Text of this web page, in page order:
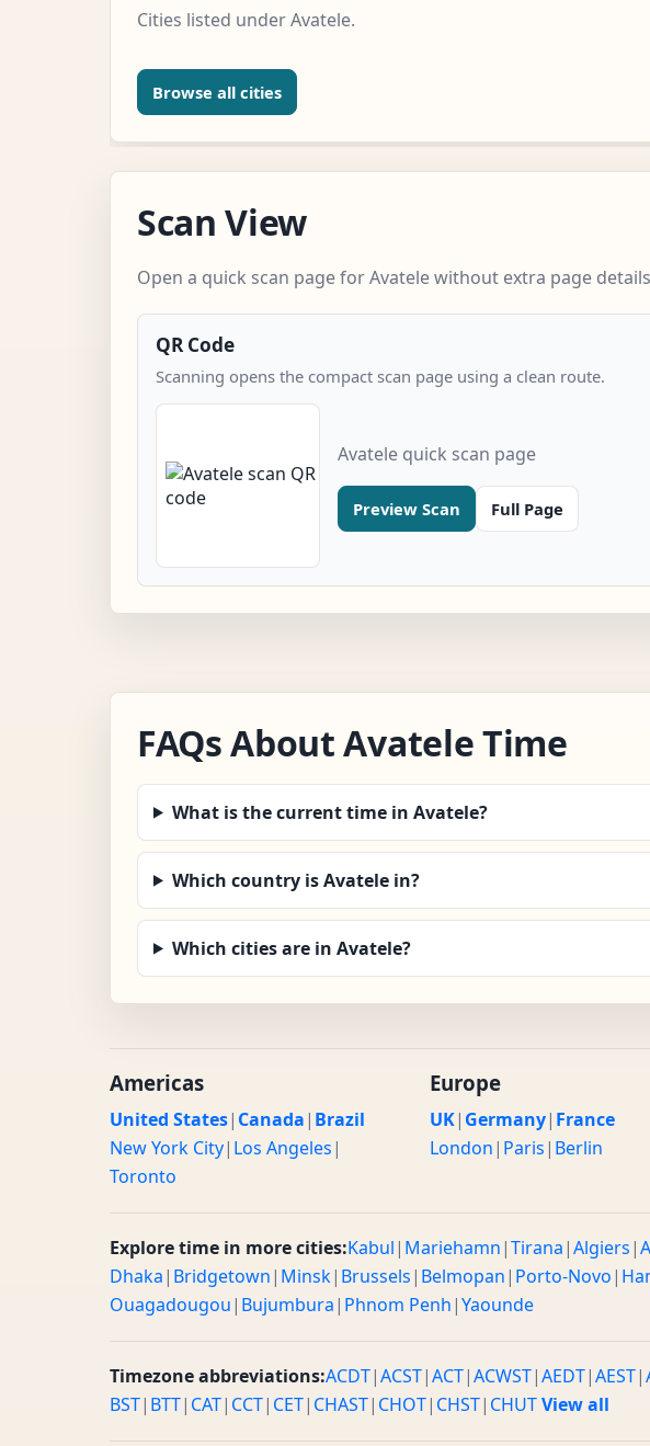
Cities listed under Avatele.
Browse all cities
Scan View
Open a quick scan page for Avatele without extra page
QR Code
Scanning opens the compact scan page using a clean route.
Avatele quick scan page
Preview Scan Full Page
FAQs About Avatele Time
What is the current time in Avatele?
Which country is Avatele in?
Which cities are in Avatele?
Americas
United States| Canada| Brazil
New York City| Los Angeles|
Toronto
Europe
UK| Germany| France
London| Paris| Berlin
Explore time in more cities:Kabul| Mariehamn|Tirana|Algiers|
Dhaka| Bridgetown| Minsk| Brussels| Belmopan| Porto-Novo|
Ouagadougou| Bujumbura| Phnom Penh|Yaounde
Timezone abbreviations:ACDT|ACST|ACT|ACWST|AEDT|AEST|
BST| BTT| CAT| CCT| CET| CHAST| CHOT| CHST| CHUTView all